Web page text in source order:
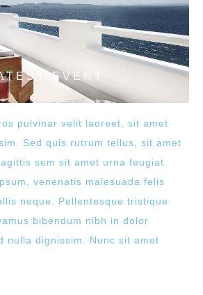
EVENT
pulvinar velit laoreet, sit amet
Sed quis rutrum tellus, sit amet
sem sit amet urna feugiat
venenatis malesuada felis
neque. Pellentesque tristique
bibendum nibh in dolor
nulla dignissim. Nunc sit amet